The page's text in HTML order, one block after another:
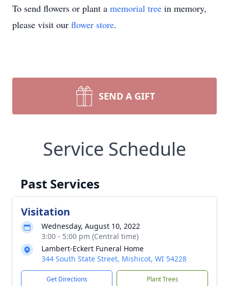
To send flowers or plant a memorial tree in memory,
please visit our flower store.
SEND A GIFT
Service Schedule
Past Services
Visitation
Wednesday, August 10, 2022
3:00 - 5:00 pm (Central time)
Lambert-Eckert Funeral Home
344 South State Street, Mishicot, WI 54228
Get Directions Plant Trees